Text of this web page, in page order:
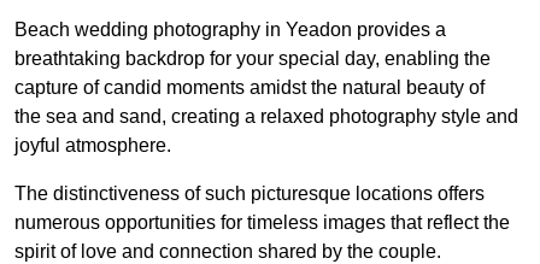
Beach wedding photography in Yeadon provides a
breathtaking backdrop for your special day, enabling the
capture of candid moments amidst the natural beauty of
the sea and sand, creating a relaxed photography style and
joyful atmosphere.
The distinctiveness of such picturesque locations offers
numerous opportunities for timeless images that reflect the
spirit of love and connection shared by the couple.